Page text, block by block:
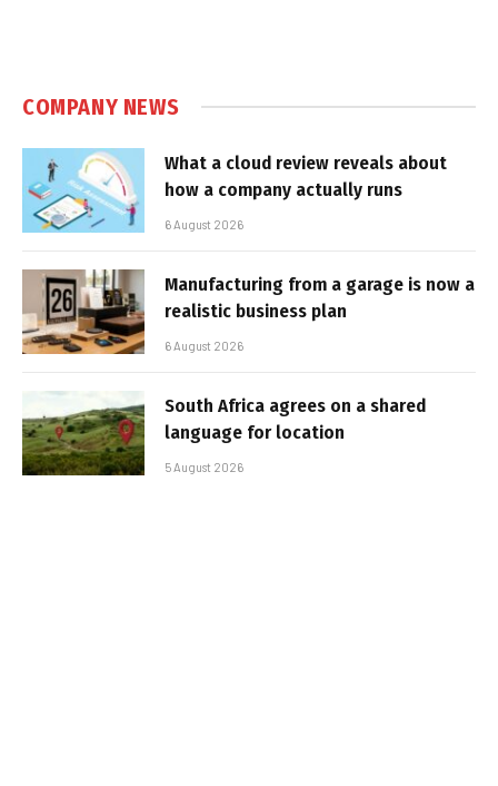
COMPANY NEWS
What a cloud review reveals about
how a company actually runs
6 August 2026
Manufacturing from a garage is now a
realistic business plan
6 August 2026
South Africa agrees on a shared
language for location
5 August 2026